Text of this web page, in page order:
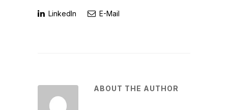
LinkedIn E-Mail
ABOUT THE AUTHOR